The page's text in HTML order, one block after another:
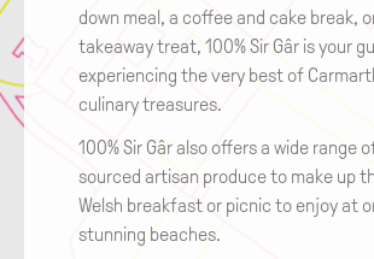
down meal, a coffee and cake break,
takeaway treat, 100% Sir Gâr is your
experiencing the very best of
culinary treasures.
100% Sir Gâr also offers a wide range
sourced artisan produce to make up
Welsh breakfast or picnic to enjoy at
stunning beaches.